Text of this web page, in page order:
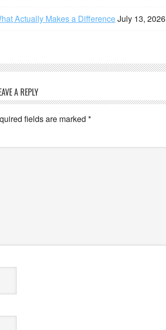
Actually Makes a DifferenceJuly 13, 2026
A REPLY
fields are marked *